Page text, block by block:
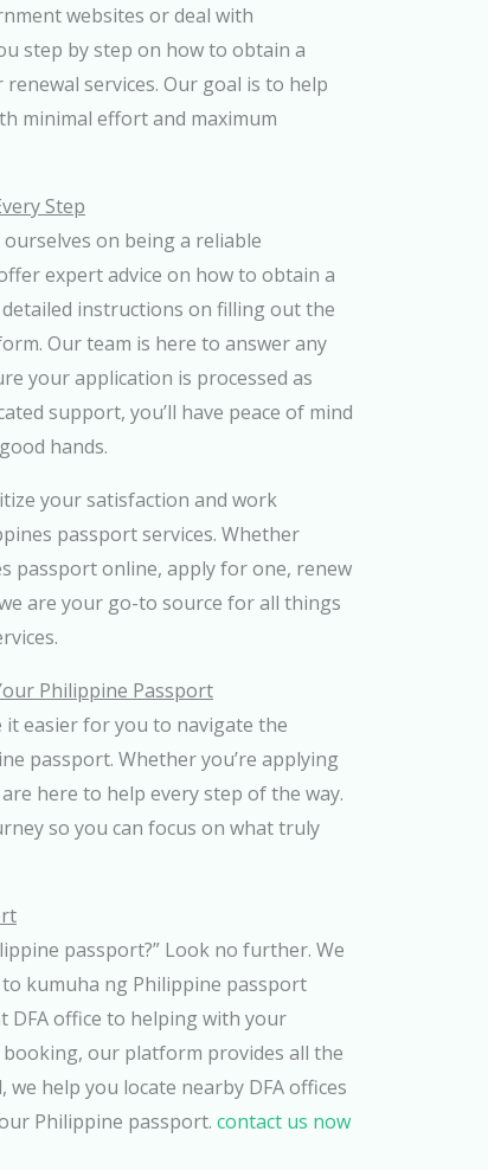
websites or deal with
step by step on how to obtain a
services. Our goal is to help
minimal effort and maximum
Step
on being a reliable
expert advice on how to obtain a
instructions on filling out the
Our team is here to answer any
your application is processed as
support, you’ll have peace of mind
hands.
your satisfaction and work
passport services. Whether
passport online, apply for one, renew
are your go-to source for all things
Philippine Passport
it easier for you to navigate the
passport. Whether you’re applying
here to help every step of the way.
so you can focus on what truly
passport?” Look no further. We
kumuha ng Philippine passport
DFA office to helping with your
our platform provides all the
we help you locate nearby DFA offices
Philippine passport. contact us now